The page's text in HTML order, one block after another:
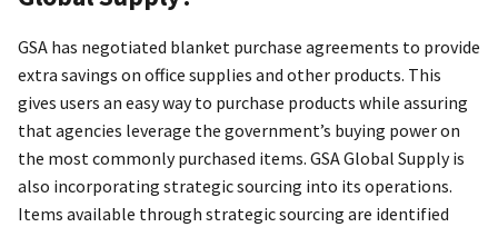
GSA has negotiated blanket purchase agreements to provide
extra savings on office supplies and other products. This
gives users an easy way to purchase products while assuring
that agencies leverage the government’s buying power on
the most commonly purchased items. GSA Global Supply is
also incorporating strategic sourcing into its operations.
Items available through strategic sourcing are identified